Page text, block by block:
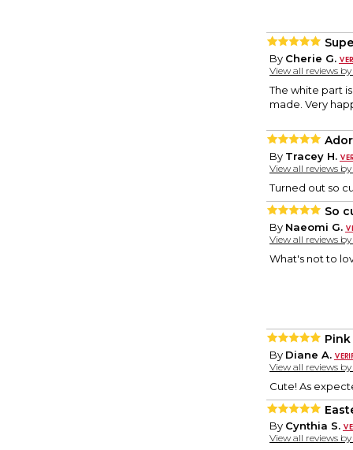
By Cherie G.
View all reviews
The white part
made. Very
By Tracey H.
View all reviews
Turned out so
So
By Naeomi G.
View all reviews
What's not to
By Diane A.
View all reviews
Cute! As
By Cynthia S.
View all reviews